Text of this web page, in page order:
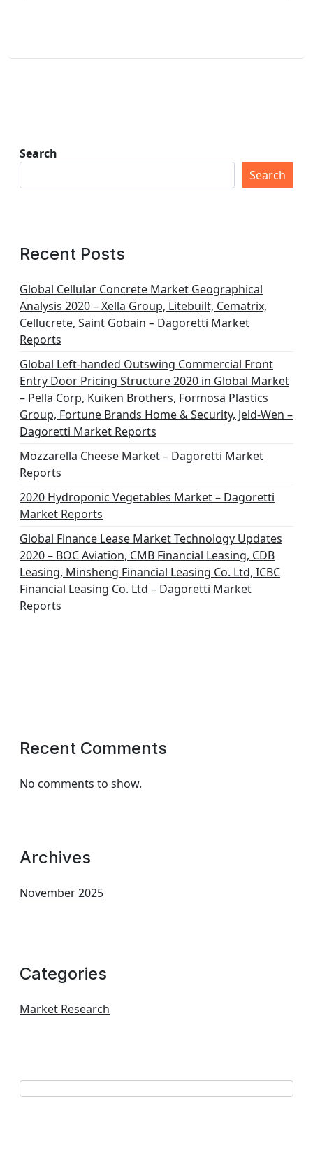
Search
Search
Recent Posts
Global Cellular Concrete Market Geographical
Analysis 2020 – Xella Group, Litebuilt, Cematrix,
Cellucrete, Saint Gobain – Dagoretti Market
Reports
Global Left-handed Outswing Commercial Front
Entry Door Pricing Structure 2020 in Global Market
– Pella Corp, Kuiken Brothers, Formosa Plastics
Group, Fortune Brands Home & Security, Jeld-Wen –
Dagoretti Market Reports
Mozzarella Cheese Market – Dagoretti Market
Reports
2020 Hydroponic Vegetables Market – Dagoretti
Market Reports
Global Finance Lease Market Technology Updates
2020 – BOC Aviation, CMB Financial Leasing, CDB
Leasing, Minsheng Financial Leasing Co. Ltd, ICBC
Financial Leasing Co. Ltd – Dagoretti Market
Reports
Recent Comments
No comments to show.
Archives
November 2025
Categories
Market Research